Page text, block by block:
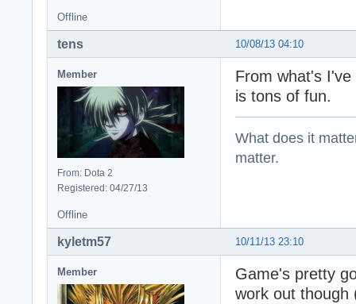
Offline
10/08/13 04:10
tens
Member
From: Dota 2
Registered: 04/27/13
From what's
is tons of fun.
What does it
matter.
Offline
10/11/13 23:10
kyletm57
Member
Game's pretty
work out though